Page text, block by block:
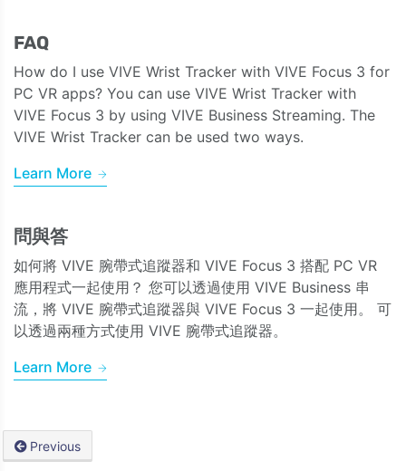
FAQ
How do I use VIVE Wrist Tracker with VIVE Focus 3 for
PC VR apps? You can use VIVE Wrist Tracker with
VIVE Focus 3 by using VIVE Business Streaming. The
VIVE Wrist Tracker can be used two ways.
Learn More
問與答
如何將 VIVE 腕帶式追蹤器和 VIVE Focus 3 搭配 PC VR
應用程式一起使用？ 您可以透過使用 VIVE Business 串
流，將 VIVE 腕帶式追蹤器與 VIVE Focus 3 一起使用。 可
以透過兩種方式使用 VIVE 腕帶式追蹤器。
Learn More
Previous